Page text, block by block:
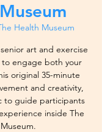
Health Museum
art and exercise
engage both your
original 35-minute
and creativity,
to guide participants
inside The